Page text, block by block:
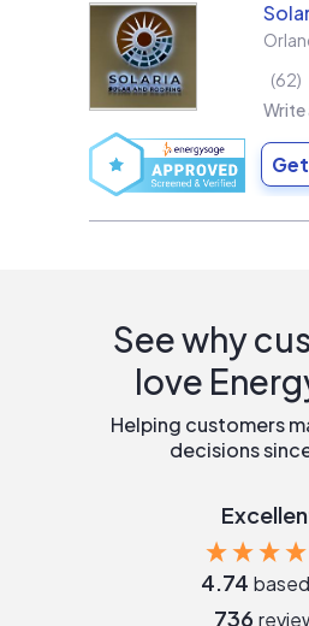
62
Write
See why
love
Helping customers
decisions
4.74
736